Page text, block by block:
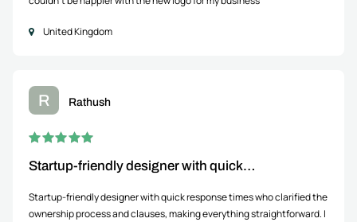
United Kingdom
R Rathush
Startup-friendly designer with quick…
Startup-friendly designer with quick response times who clarified the
ownership process and clauses, making everything straightforward. I